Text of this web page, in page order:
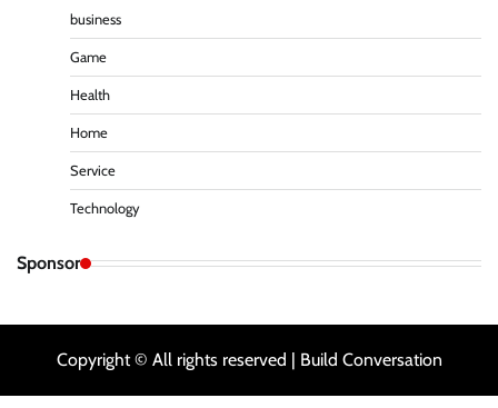
business
Game
Health
Home
Service
Technology
Sponsor
Copyright © All rights reserved | Build Conversation